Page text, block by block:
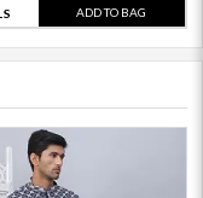
ADD TO BAG